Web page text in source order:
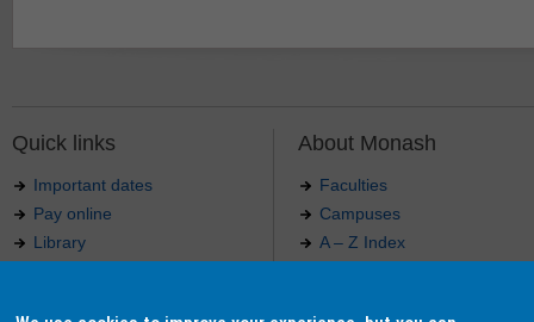
Quick links
Important dates
Pay online
Library
About Monash
Faculties
Campuses
A – Z Index